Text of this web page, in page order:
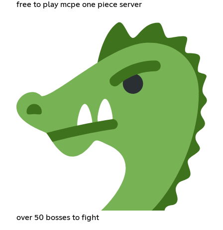
free to play mcpe one piece server
over 50 bosses to fight